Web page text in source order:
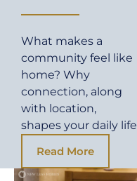
What makes a
community feel like
home? Why
connection, along
with location,
shapes your daily life
Read More